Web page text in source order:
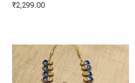
₹2,299.00